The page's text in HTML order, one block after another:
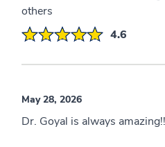
others
4.6
May 28, 2026
Dr. Goyal is always amazing!!